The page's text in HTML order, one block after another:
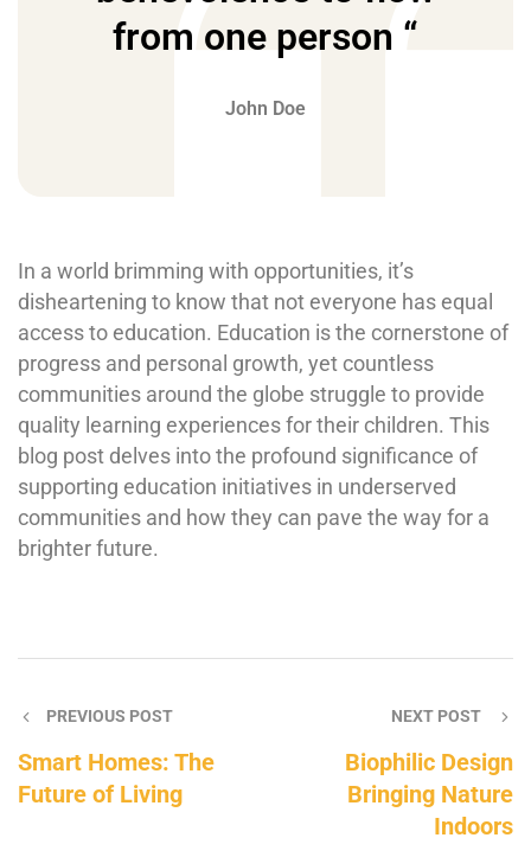
from one person “
John Doe
In a world brimming with opportunities, it’s
disheartening to know that not everyone has equal
access to education. Education is the cornerstone of
progress and personal growth, yet countless
communities around the globe struggle to provide
quality learning experiences for their children. This
blog post delves into the profound significance of
supporting education initiatives in underserved
communities and how they can pave the way for a
brighter future.
PREVIOUS POST
Smart Homes: The
Future of Living
NEXT POST
Biophilic Design
Bringing Nature
Indoors